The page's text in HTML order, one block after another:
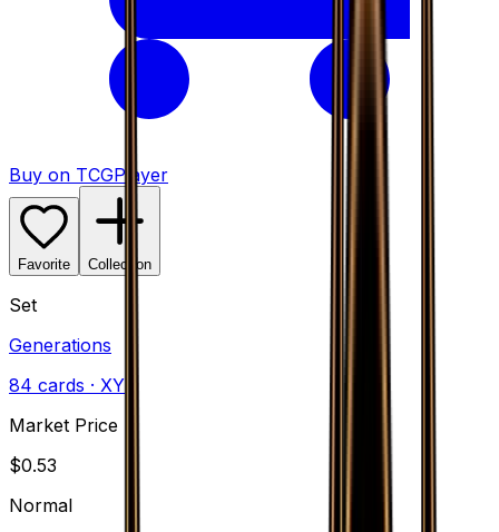
Buy on TCGPlayer
Favorite Collection
Set
Generations
84 cards · XY
Market Price
$0.53
Normal